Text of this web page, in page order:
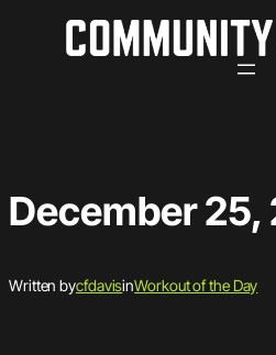
December 25,
Written bycfdavisinWorkout of the Day